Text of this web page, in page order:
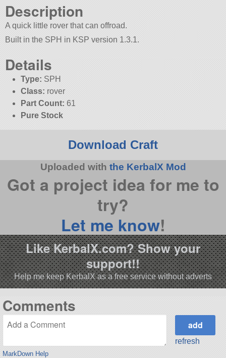
Description
A quick little rover that can offroad.
Built in the SPH in KSP version 1.3.1.
Details
Type: SPH
Class: rover
Part Count: 61
Pure Stock
Download Craft
Uploaded with the KerbalX Mod
Got a project idea for me to
try?
Let me know!
Like KerbalX.com? Show your
support!!
Help me keep KerbalX as a free service without adverts
Comments
MarkDown Help
refresh